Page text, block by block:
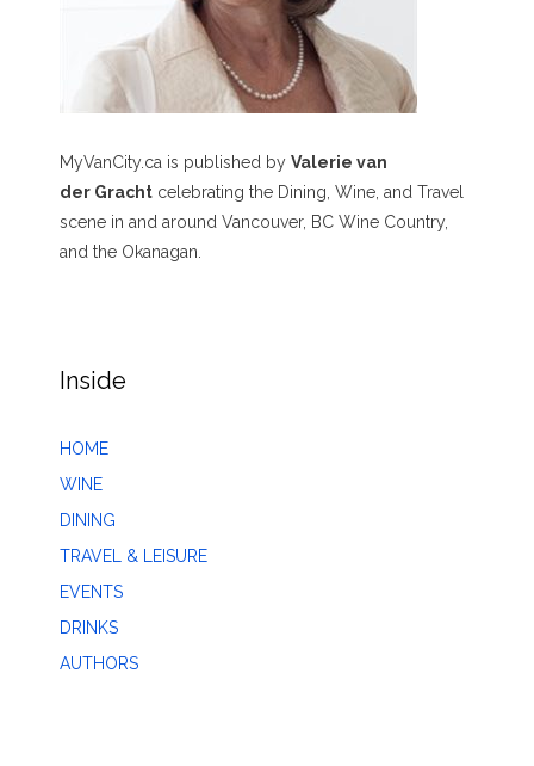
MyVanCity.ca is published by Valerie van
der Gracht celebrating the Dining, Wine, and Travel
scene in and around Vancouver, BC Wine Country,
and the Okanagan.
Inside
HOME
WINE
DINING
TRAVEL & LEISURE
EVENTS
DRINKS
AUTHORS